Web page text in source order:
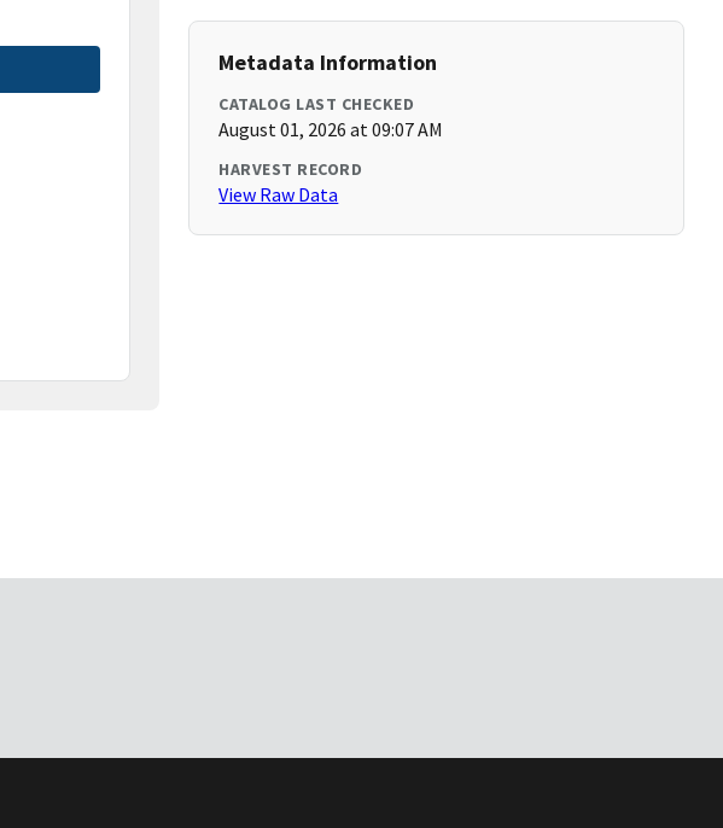
Metadata Information
CATALOG LAST CHECKED
August 01, 2026 at 09:07 AM
HARVEST RECORD
View Raw Data